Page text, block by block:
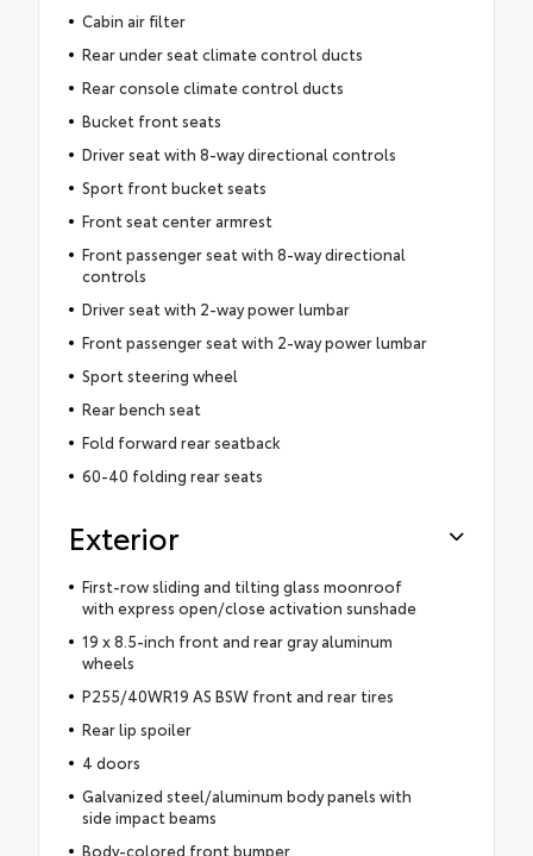
Cabin air filter
Rear under seat climate control ducts
Rear console climate control ducts
Bucket front seats
Driver seat with 8-way directional controls
Sport front bucket seats
Front seat center armrest
Front passenger seat with 8-way directional
controls
Driver seat with 2-way power lumbar
Front passenger seat with 2-way power lumbar
Sport steering wheel
Rear bench seat
Fold forward rear seatback
60-40 folding rear seats
Exterior
First-row sliding and tilting glass moonroof
with express open/close activation sunshade
19 x 8.5-inch front and rear gray aluminum
wheels
P255/40WR19 AS BSW front and rear tires
Rear lip spoiler
4 doors
Galvanized steel/aluminum body panels with
side impact beams
Body-colored front bumper